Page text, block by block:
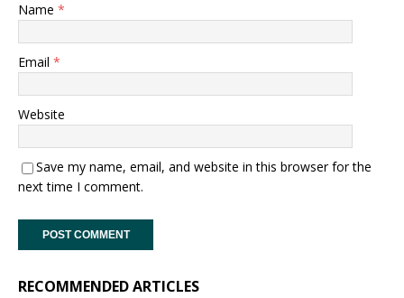
Name *
Email *
Website
Save my name, email, and website in this browser for the
next time I comment.
RECOMMENDED ARTICLES